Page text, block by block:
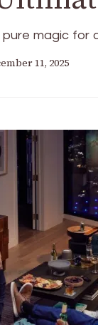
magic for
11, 2025